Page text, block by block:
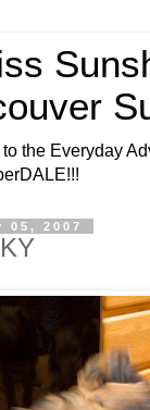
the Everyday
05, 2007